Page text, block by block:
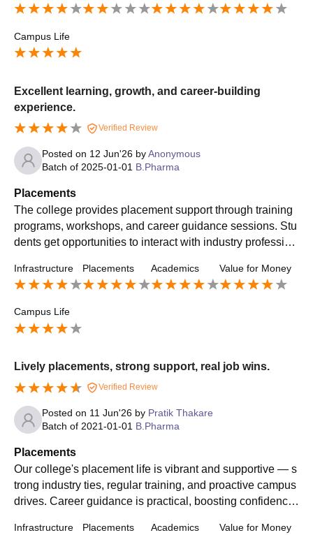
Campus Life
Excellent learning, growth, and career-building
experience.
Verified Review
Posted on 12 Jun'26 byAnonymous
Batch of 2025-01-01 B.Pharma
Placements
The college provides placement support through training
programs, workshops, and career guidance sessions. Stu
dents get opportunities to interact with industry profession
cell works towards connecting students with organization
s and helping them explore career opportunities in the ph
armaceutical sector.
Infrastructure Placements Academics Value for Money
Campus Life
Lively placements, strong support, real job wins.
Verified Review
Posted on 11 Jun'26 by Pratik Thakare
Batch of 2021-01-01 B.Pharma
Placements
Our college's placement life is vibrant and supportive — s
trong industry ties, regular training, and proactive campus
drives. Career guidance is practical, boosting confidence
Infrastructure Placements Academics Value for Money